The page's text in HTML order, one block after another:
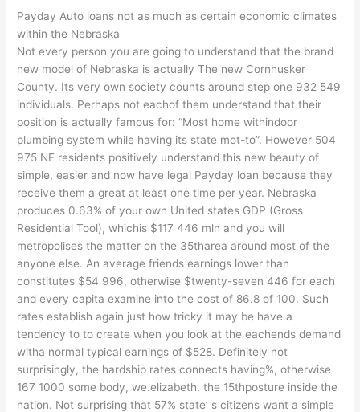
Payday Auto loans not as much as certain economic climates
within the Nebraska
Not every person you are going to understand that the brand
new model of Nebraska is actually The new Cornhusker
County. Its very own society counts around step one 932 549
individuals. Perhaps not eachof them understand that their
position is actually famous for: “Most home withindoor
plumbing system while having its state mot-to”. However 504
975 NE residents positively understand this new beauty of
simple, easier and now have legal Payday loan because they
receive them a great at least one time per year. Nebraska
produces 0.63% of your own United states GDP (Gross
Residential Tool), whichis $117 446 mln and you will
metropolises the matter on the 35tharea around most of the
anyone else. An average friends earnings lower than
constitutes $54 996, otherwise $twenty-seven 446 for each
and every capita examine into the cost of 86.8 of 100. Such
rates establish again just how tricky it may be have a
tendency to to create when you look at the eachends demand
witha normal typical earnings of $528. Definitely not
surprisingly, the hardship rates connects having%, otherwise
167 1000 some body, we.elizabeth. the 15thposture inside the
nation. Not surprising that 57% state’ s citizens want a simple